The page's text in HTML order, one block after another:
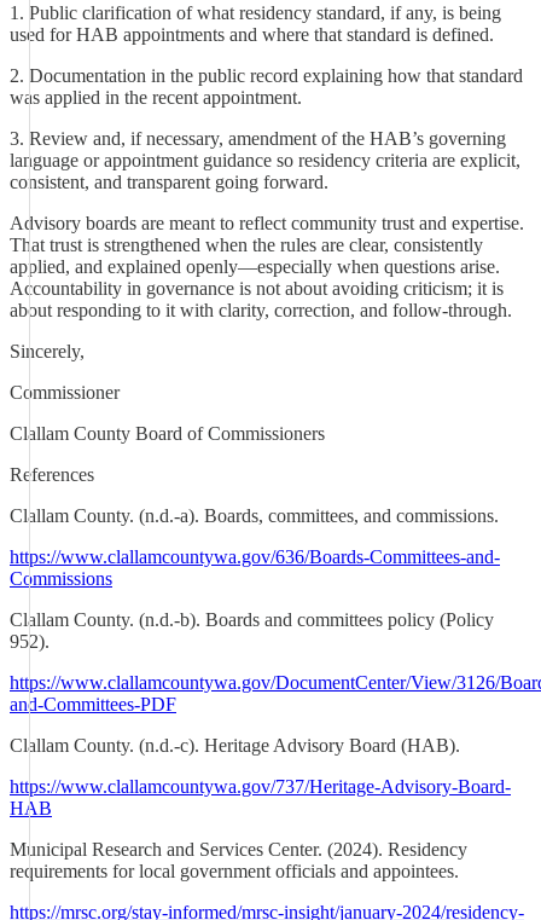
1. Public clarification of what residency standard, if any, is being
used for HAB appointments and where that standard is defined.
2. Documentation in the public record explaining how that standard
was applied in the recent appointment.
3. Review and, if necessary, amendment of the HAB’s governing
language or appointment guidance so residency criteria are explicit,
consistent, and transparent going forward.
Advisory boards are meant to reflect community trust and expertise.
That trust is strengthened when the rules are clear, consistently
applied, and explained openly—especially when questions arise.
Accountability in governance is not about avoiding criticism; it is
about responding to it with clarity, correction, and follow-through.
Sincerely,
Commissioner
Clallam County Board of Commissioners
References
Clallam County. (n.d.-a). Boards, committees, and commissions.
https://www.clallamcountywa.gov/636/Boards-Committees-and-
Commissions
Clallam County. (n.d.-b). Boards and committees policy (Policy
952).
https://www.clallamcountywa.gov/DocumentCenter/View/3126/
and-Committees-PDF
Clallam County. (n.d.-c). Heritage Advisory Board (HAB).
https://www.clallamcountywa.gov/737/Heritage-Advisory-Board-
HAB
Municipal Research and Services Center. (2024). Residency
requirements for local government officials and appointees.
https://mrsc.org/stay-informed/mrsc-insight/january-2024/residency-